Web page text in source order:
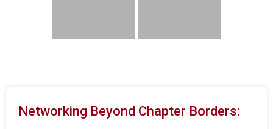
Networking Beyond Chapter Borders: